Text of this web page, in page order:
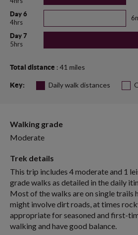
Day 6
4hrs
Day 7
5hrs
Total distance : 41 miles
Key: Daily walk distances
Walking grade
Moderate
Trek details
This trip includes 4 moderate and 1
grade walks as detailed in the daily
Most of the walks are on single trails
might involve dirt roads, at times
appropriate for seasoned and first-
walking and have good balance.